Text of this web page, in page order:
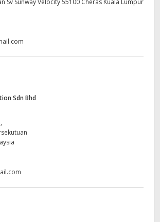
Sv Sunway Velocity 55100 Cheras Kuala Lumpur
Sdn Bhd